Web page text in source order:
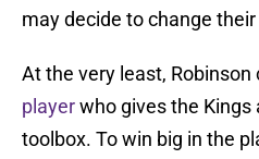
may decide to change
At the very least, Robinson
playerwho gives the
toolbox. To win big in the